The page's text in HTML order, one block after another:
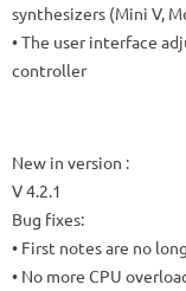
synthesizers (Mini V,
• The user interface
controller
New in version :
V 4.2.1
Bug fixes:
• First notes are no
• No more CPU